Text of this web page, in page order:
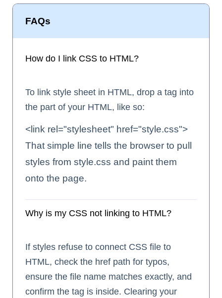
FAQs
How do I link CSS to HTML?
To link style sheet in HTML, drop a tag into
the part of your HTML, like so:
<link rel="stylesheet" href="style.css">
That simple line tells the browser to pull
styles from style.css and paint them
onto the page.
Why is my CSS not linking to HTML?
If styles refuse to connect CSS file to
HTML, check the href path for typos,
ensure the file name matches exactly, and
confirm the tag is inside. Clearing your